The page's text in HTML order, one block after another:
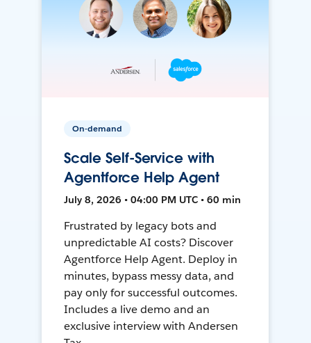
On-demand
Scale Self-Service with
Agentforce Help Agent
July 8, 2026 • 04:00 PM UTC • 60 min
Frustrated by legacy bots and
unpredictable AI costs? Discover
Agentforce Help Agent. Deploy in
minutes, bypass messy data, and
pay only for successful outcomes.
Includes a live demo and an
exclusive interview with Andersen